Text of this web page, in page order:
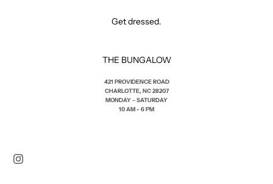
Get dressed.
THE BUNGALOW
421 PROVIDENCE ROAD
CHARLOTTE, NC 28207
MONDAY - SATURDAY
10 AM - 6 PM